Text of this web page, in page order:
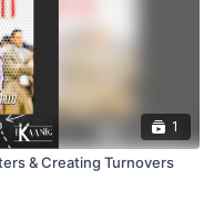
1
& Creating Turnovers